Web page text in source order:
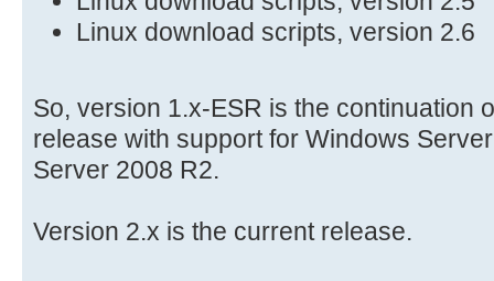
Linux download scripts, version 2.6
So, version 1.x-ESR is the continuation
release with support for Windows
Server 2008 R2.
Version 2.x is the current release.